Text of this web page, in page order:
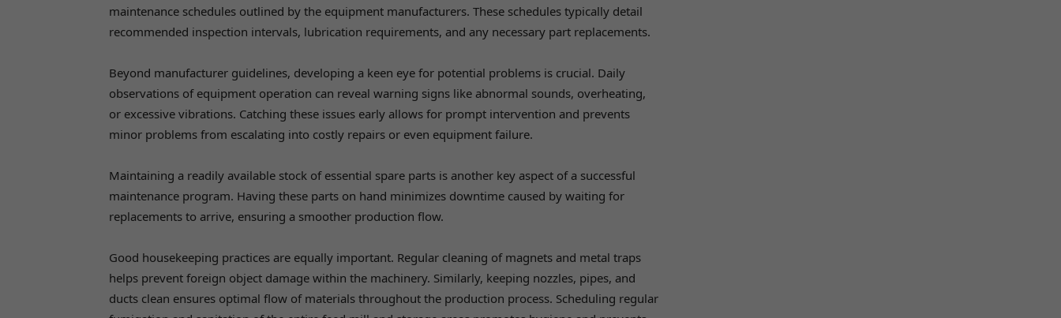
maintenance schedules outlined by the equipment manufacturers. These schedules typically detail
recommended inspection intervals, lubrication requirements, and any necessary part replacements.
Beyond manufacturer guidelines, developing a keen eye for potential problems is crucial. Daily
observations of equipment operation can reveal warning signs like abnormal sounds, overheating,
or excessive vibrations. Catching these issues early allows for prompt intervention and prevents
minor problems from escalating into costly repairs or even equipment failure.
Maintaining a readily available stock of essential spare parts is another key aspect of a successful
maintenance program. Having these parts on hand minimizes downtime caused by waiting for
replacements to arrive, ensuring a smoother production flow.
Good housekeeping practices are equally important. Regular cleaning of magnets and metal traps
helps prevent foreign object damage within the machinery. Similarly, keeping nozzles, pipes, and
ducts clean ensures optimal flow of materials throughout the production process. Scheduling regular